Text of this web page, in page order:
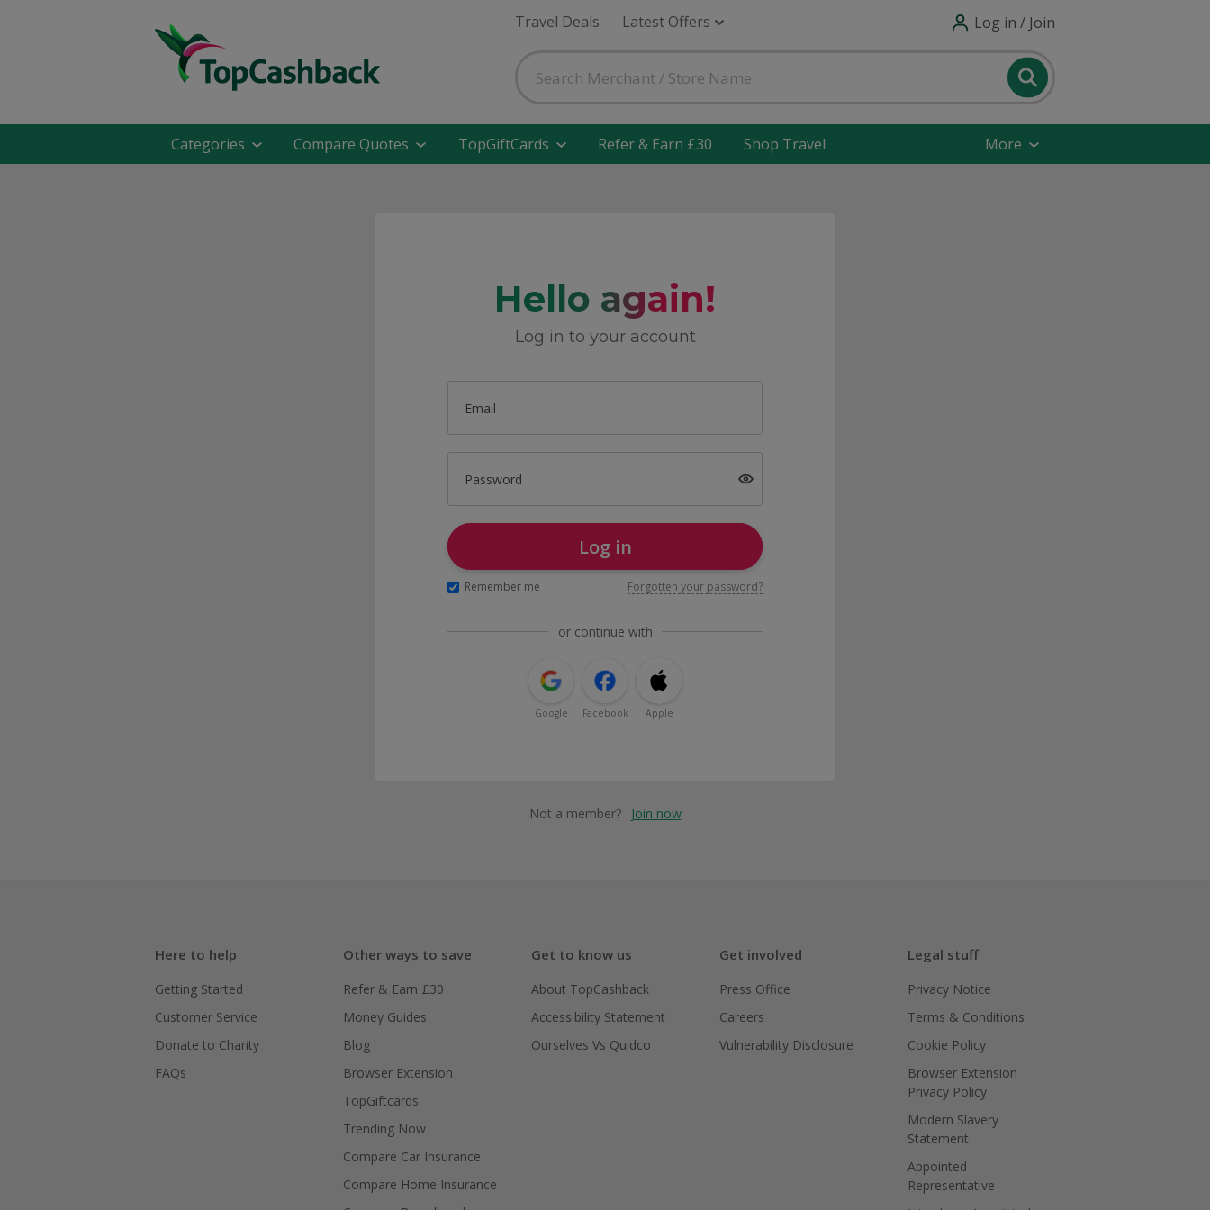
Travel Deals Latest Offers Log in / Join
Categories Compare Quotes TopGiftCards Refer & Earn £30 Shop Travel More
Hello again!
Log in to your account
Email
Password
Log in
Remember me Forgotten your password?
or continue with
Google Facebook Apple
Not a member? Join now
Here to help
Getting Started
Customer Service
Donate to Charity
FAQs
Other ways to save
Refer & Earn £30
Money Guides
Blog
Browser Extension
TopGiftcards
Trending Now
Compare Car Insurance
Compare Home Insurance
Get to know us
About TopCashback
Accessibility Statement
Ourselves Vs Quidco
Get involved
Press Office
Careers
Vulnerability Disclosure
Legal stuff
Privacy Notice
Terms & Conditions
Cookie Policy
Browser Extension
Privacy Policy
Modern Slavery
Statement
Appointed
Representative